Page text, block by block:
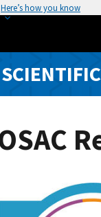
Here’s how you know